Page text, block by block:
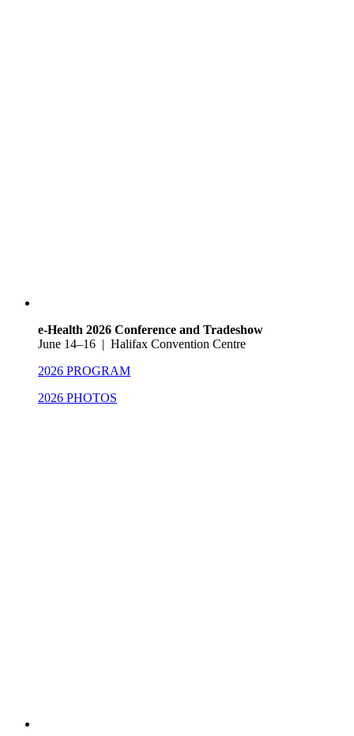
e-Health 2026 Conference and Tradeshow
June 14–16 | Halifax Convention Centre
2026 PROGRAM
2026 PHOTOS